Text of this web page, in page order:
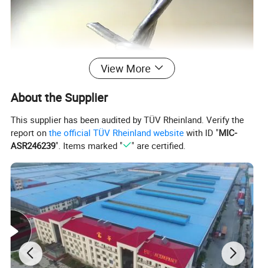
View More
About the Supplier
This supplier has been audited by TÜV Rheinland. Verify the
report onthe official TÜV Rheinland website with ID "MIC-
ASR246239". Items marked " " are certified.